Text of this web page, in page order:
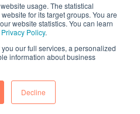
usage. The statistical
for its target groups. You are
website statistics. You can learn
Privacy Policy.
our full services, a personalized
information about business
Decline
Avenue, Tower 7, 15th Floor.
2) 2663 9211